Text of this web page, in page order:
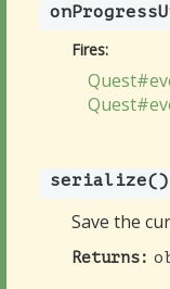
Fires:
serialize()
Save the
Returns: